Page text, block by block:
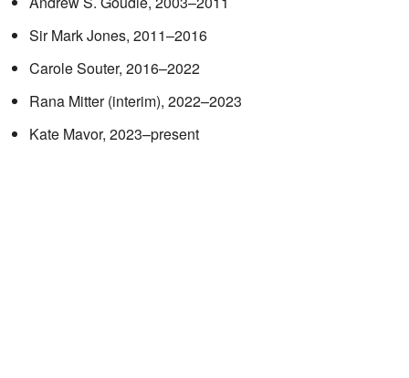
Sir Mark Jones, 2011–2016
Carole Souter, 2016–2022
Rana Mitter (interim), 2022–2023
Kate Mavor, 2023–present